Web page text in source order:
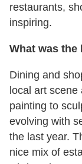
restaurants,
inspiring.
What was
Dining and
local art scene
painting to
evolving with
the last year.
nice mix of